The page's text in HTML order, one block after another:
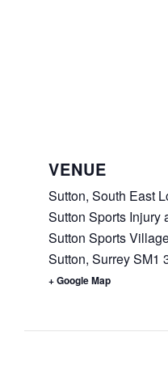
VENUE
Sutton, South East
Sutton Sports Injury
Sutton Sports
Sutton, SurreySM1
+ Google Map